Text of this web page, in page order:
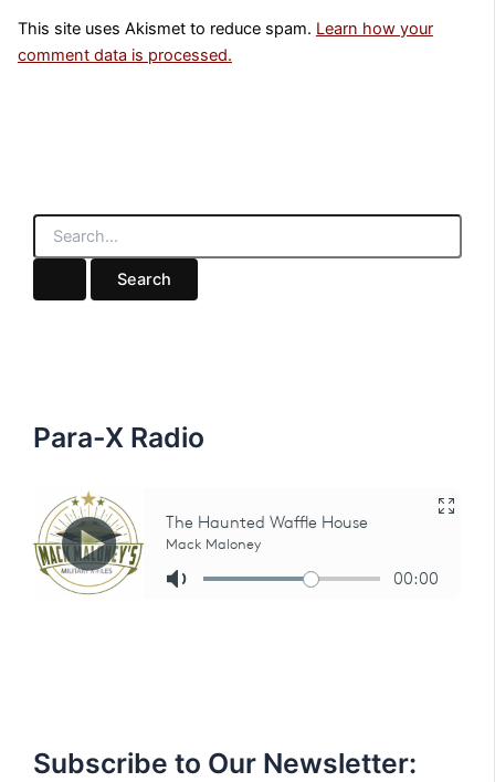
This site uses Akismet to reduce spam. Learn how your
comment data is processed.
S
a
Para-X Radio
Subscribe to Our Newsletter: